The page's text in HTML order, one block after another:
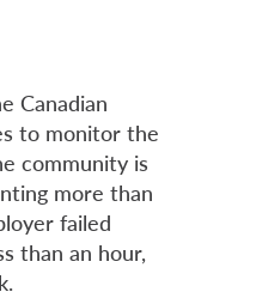
Canadian
to monitor the
community is
more than
failed
than an hour,